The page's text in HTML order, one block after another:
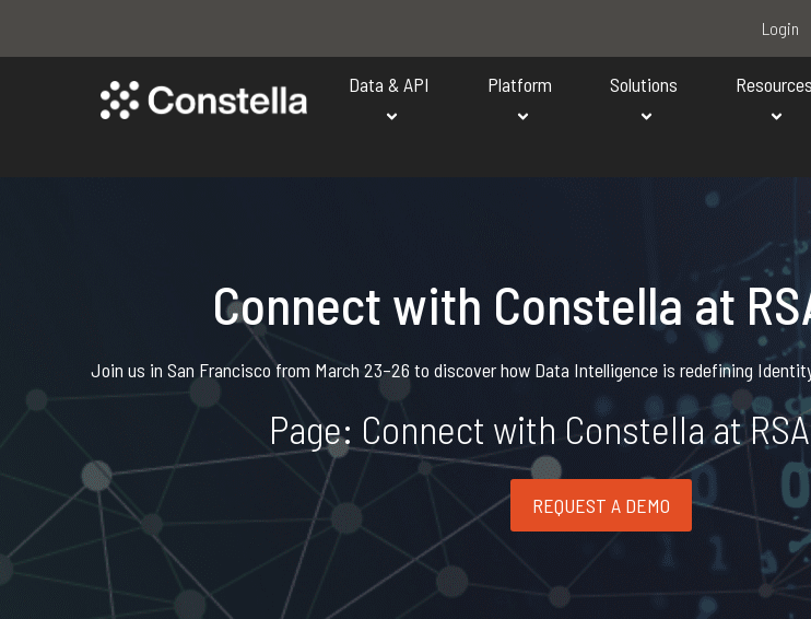
Login
Data & API Platform Solutions Resources
Connect with Constella at
Join us in San Francisco from March 23–26 to discover how Data Intelligence is redefining
Page: Connect with Constella at
REQUEST A DEMO